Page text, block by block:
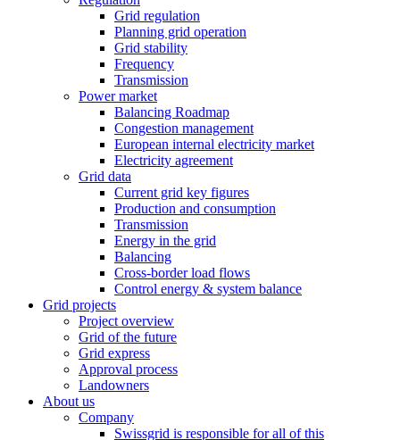
Grid regulation
Planning grid operation
Grid stability
Frequency
Transmission
Power market
Balancing Roadmap
Congestion management
European internal electricity market
Electricity agreement
Grid data
Current grid key figures
Production and consumption
Transmission
Energy in the grid
Balancing
Cross-border load flows
Control energy & system balance
Grid projects
Project overview
Grid of the future
Grid express
Approval process
Landowners
About us
Company
Swissgrid is responsible for all of this